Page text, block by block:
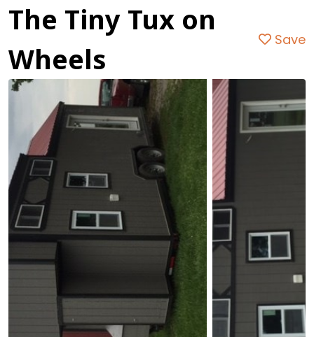
The Tiny Tux on
Wheels
Save